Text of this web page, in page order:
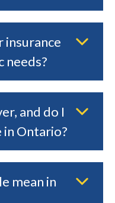
insurance
needs?
and do I
in Ontario?
mean in